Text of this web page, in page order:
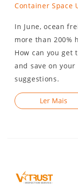
Container Space
In June, ocean
more than 200%
How can you get
and save on your
suggestions.